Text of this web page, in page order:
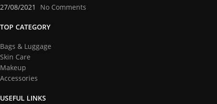
27/08/2021
No Comments
TOP CATEGORY
Bags & Luggage
Skin Care
Makeup
Accessories
USEFUL LINKS